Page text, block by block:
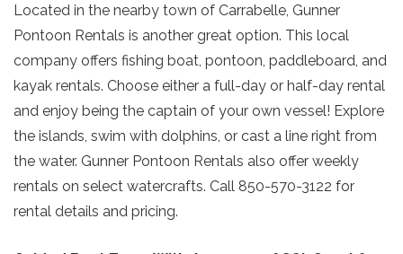
Located in the nearby town of Carrabelle, Gunner
Pontoon Rentals is another great option. This local
company offers fishing boat, pontoon, paddleboard, and
kayak rentals. Choose either a full-day or half-day rental
and enjoy being the captain of your own vessel! Explore
the islands, swim with dolphins, or cast a line right from
the water. Gunner Pontoon Rentals also offer weekly
rentals on select watercrafts. Call 850-570-3122 for
rental details and pricing.